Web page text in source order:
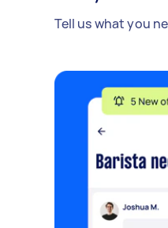
Tell us what you